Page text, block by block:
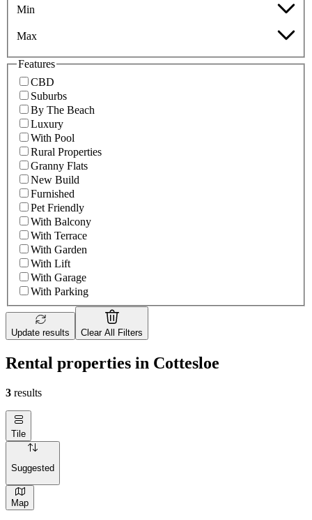
Min
Max
Features
CBD
Suburbs
By The Beach
Luxury
With Pool
Rural Properties
Granny Flats
New Build
Furnished
Pet Friendly
With Balcony
With Terrace
With Garden
With Lift
With Garage
With Parking
Update results Clear All Filters
Rental properties in Cottesloe
3 results
Tile
Suggested
Map